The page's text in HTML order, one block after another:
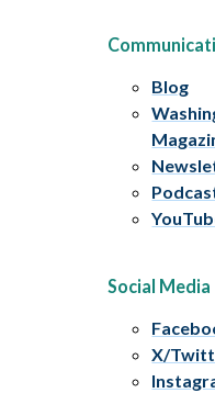
Blog
Social Media
X/